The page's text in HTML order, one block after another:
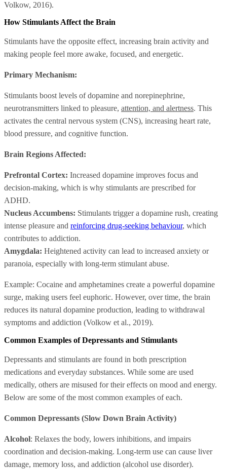
Volkow, 2016).
How Stimulants Affect the Brain
Stimulants have the opposite effect, increasing brain activity and
making people feel more awake, focused, and energetic.
Primary Mechanism:
Stimulants boost levels of dopamine and norepinephrine,
neurotransmitters linked to pleasure, attention, and alertness. This
activates the central nervous system (CNS), increasing heart rate,
blood pressure, and cognitive function.
Brain Regions Affected:
Prefrontal Cortex: Increased dopamine improves focus and
decision-making, which is why stimulants are prescribed for
ADHD.
Nucleus Accumbens: Stimulants trigger a dopamine rush, creating
intense pleasure and reinforcing drug-seeking behaviour, which
contributes to addiction.
Amygdala: Heightened activity can lead to increased anxiety or
paranoia, especially with long-term stimulant abuse.
Example: Cocaine and amphetamines create a powerful dopamine
surge, making users feel euphoric. However, over time, the brain
reduces its natural dopamine production, leading to withdrawal
symptoms and addiction (Volkow et al., 2019).
Common Examples of Depressants and Stimulants
Depressants and stimulants are found in both prescription
medications and everyday substances. While some are used
medically, others are misused for their effects on mood and energy.
Below are some of the most common examples of each.
Common Depressants (Slow Down Brain Activity)
Alcohol: Relaxes the body, lowers inhibitions, and impairs
coordination and decision-making. Long-term use can cause liver
damage, memory loss, and addiction (alcohol use disorder).